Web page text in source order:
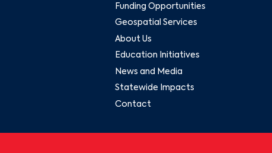
Funding Opportunities
Geospatial Services
About Us
Education Initiatives
News and Media
Statewide Impacts
Contact